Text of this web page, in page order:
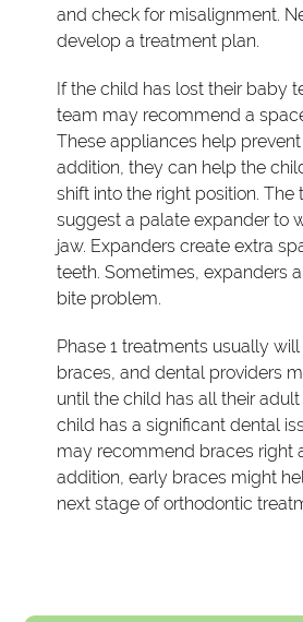
and check for misalignment.
develop a treatment plan.
If the child has lost their baby
team may recommend a
These appliances help
addition, they can help the
shift into the right position.
suggest a palate expander to
jaw. Expanders create extra
teeth. Sometimes, expanders
bite problem.
Phase 1 treatments usually
braces, and dental providers
until the child has all their
child has a significant dental
may recommend braces right
addition, early braces might
next stage of orthodontic